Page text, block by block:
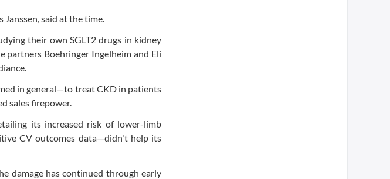
Janssen, said at the time.
their own SGLT2 drugs in kidney
partners Boehringer Ingelheim and Eli
in general—to treat CKD in patients
sales firepower.
its increased risk of lower-limb
CV outcomes data—didn't help its
damage has continued through early